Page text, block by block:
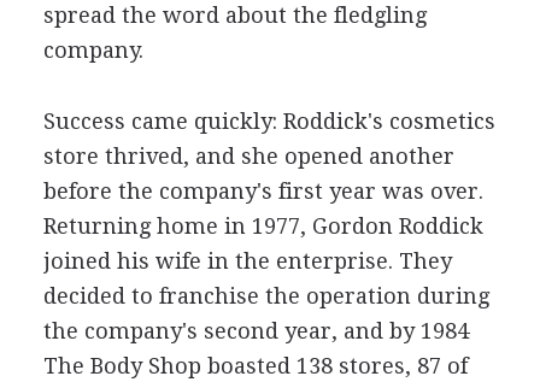
spread the word about the fledgling
company.
Success came quickly: Roddick's cosmetics
store thrived, and she opened another
before the company's first year was over.
Returning home in 1977, Gordon Roddick
joined his wife in the enterprise. They
decided to franchise the operation during
the company's second year, and by 1984
The Body Shop boasted 138 stores, 87 of